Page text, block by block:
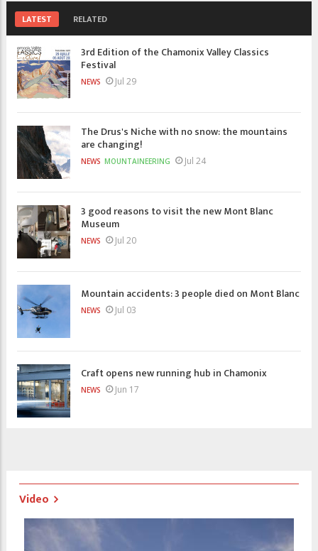
LATEST RELATED
3rd Edition of the Chamonix Valley Classics
Festival
NEWS Jul 29
The Drus's Niche with no snow: the mountains
are changing!
NEWS MOUNTAINEERING Jul 24
3 good reasons to visit the new Mont Blanc
Museum
NEWS Jul 20
Mountain accidents: 3 people died on Mont Blanc
NEWS Jul 03
Craft opens new running hub in Chamonix
NEWS Jun 17
Video